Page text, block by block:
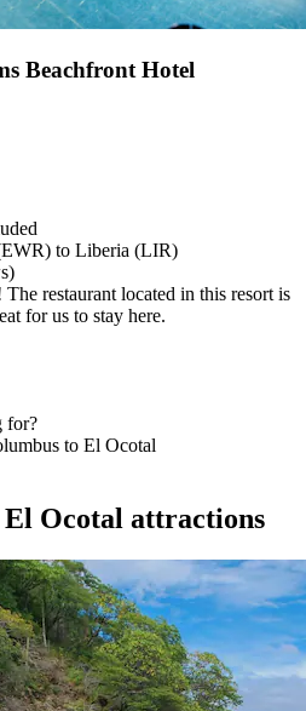
Beachfront Hotel
to Liberia (LIR)
restaurant located in this resort is
for us to stay here.
for?
to El Ocotal
Ocotal attractions